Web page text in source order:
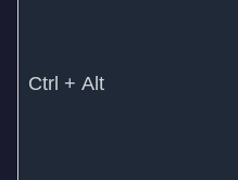
Ctrl + Alt